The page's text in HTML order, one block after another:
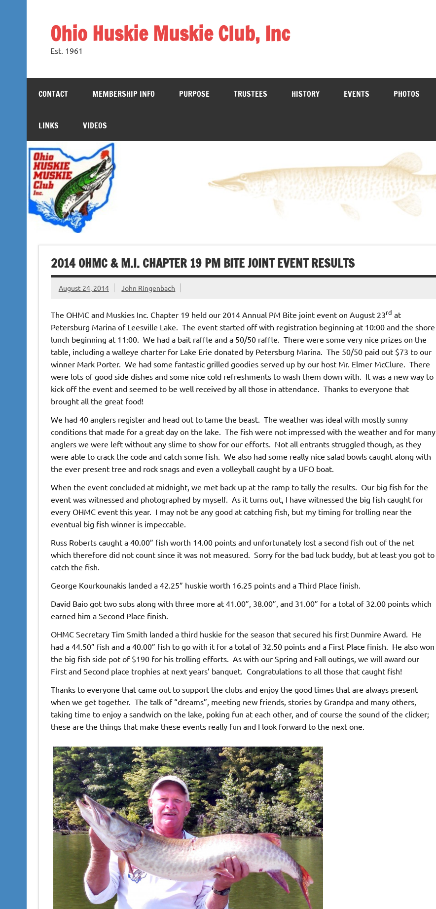
Ohio Huskie Muskie Club, Inc
Est. 1961
CONTACT MEMBERSHIP INFO PURPOSE TRUSTEES HISTORY EVENTS PHOTOS
LINKS VIDEOS
2014 OHMC & M.I. CHAPTER 19 PM BITE JOINT EVENT RESULTS
August 24, 2014 John Ringenbach
The OHMC and Muskies Inc. Chapter 19 held our 2014 Annual PM Bite joint event on August 23rd at
Petersburg Marina of Leesville Lake. The event started off with registration beginning at 10:00 and the shore
lunch beginning at 11:00. We had a bait raffle and a 50/50 raffle. There were some very nice prizes on the
table, including a walleye charter for Lake Erie donated by Petersburg Marina. The 50/50 paid out $73 to our
winner Mark Porter. We had some fantastic grilled goodies served up by our host Mr. Elmer McClure. There
were lots of good side dishes and some nice cold refreshments to wash them down with. It was a new way to
kick off the event and seemed to be well received by all those in attendance. Thanks to everyone that
brought all the great food!
We had 40 anglers register and head out to tame the beast. The weather was ideal with mostly sunny
conditions that made for a great day on the lake. The fish were not impressed with the weather and for many
anglers we were left without any slime to show for our efforts. Not all entrants struggled though, as they
were able to crack the code and catch some fish. We also had some really nice salad bowls caught along with
the ever present tree and rock snags and even a volleyball caught by a UFO boat.
When the event concluded at midnight, we met back up at the ramp to tally the results. Our big fish for the
event was witnessed and photographed by myself. As it turns out, I have witnessed the big fish caught for
every OHMC event this year. I may not be any good at catching fish, but my timing for trolling near the
eventual big fish winner is impeccable.
Russ Roberts caught a 40.00” fish worth 14.00 points and unfortunately lost a second fish out of the net
which therefore did not count since it was not measured. Sorry for the bad luck buddy, but at least you got to
catch the fish.
George Kourkounakis landed a 42.25” huskie worth 16.25 points and a Third Place finish.
David Baio got two subs along with three more at 41.00”, 38.00”, and 31.00” for a total of 32.00 points which
earned him a Second Place finish.
OHMC Secretary Tim Smith landed a third huskie for the season that secured his first Dunmire Award. He
had a 44.50” fish and a 40.00” fish to go with it for a total of 32.50 points and a First Place finish. He also won
the big fish side pot of $190 for his trolling efforts. As with our Spring and Fall outings, we will award our
First and Second place trophies at next years’ banquet. Congratulations to all those that caught fish!
Thanks to everyone that came out to support the clubs and enjoy the good times that are always present
when we get together. The talk of “dreams”, meeting new friends, stories by Grandpa and many others,
taking time to enjoy a sandwich on the lake, poking fun at each other, and of course the sound of the clicker;
these are the things that make these events really fun and I look forward to the next one.